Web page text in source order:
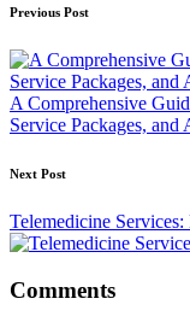
Previous Post
A Comprehensive
Service Packages,
Next Post
Telemedicine
Comments